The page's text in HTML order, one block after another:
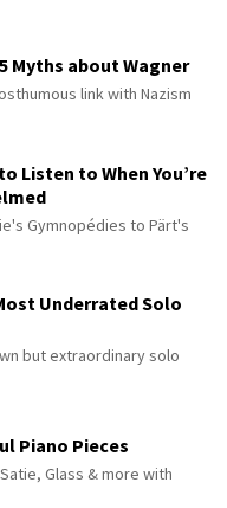
Myths about Wagner
link with Nazism
Listen to When You’re
Gymnopédies to Pärt's
Underrated Solo
but extraordinary solo
Piano Pieces
Glass & more with